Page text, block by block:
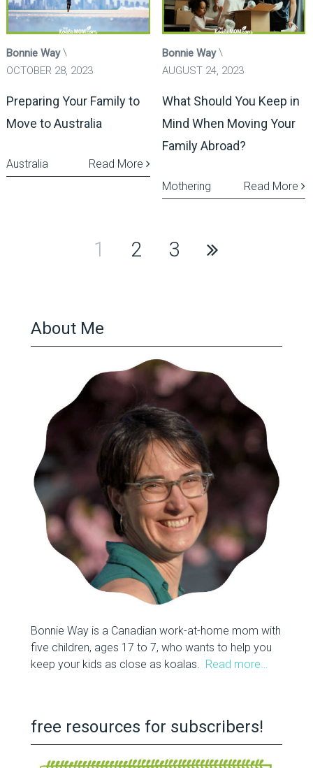
Bonnie Way
OCTOBER 28, 2023
Preparing Your Family to
Move to Australia
Read More
Australia
Bonnie Way
AUGUST 24, 2023
What Should You Keep in
Mind When Moving Your
Family Abroad?
Read More
Mothering
1 2 3
About Me
Bonnie Way is a Canadian work-at-home mom with
five children, ages 17 to 7, who wants to help you
keep your kids as close as koalas. Read more…
free resources for subscribers!